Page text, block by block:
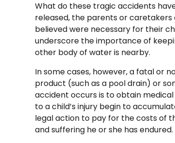
What do these tragic accidents
released, the parents or
believed were necessary for their
underscore the importance of
other body of water is nearby.
In some cases, however, a fatal or
product (such as a pool drain) or
accident occurs is to obtain
to a child’s injury begin to
legal action to pay for the costs of
and suffering he or she has endured.